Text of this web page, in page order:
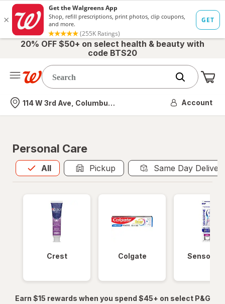
20% OFF $50+ on select health & beauty with
code BTS20
Nearest store
114 W 3rd Ave, Columbus, OH Account
Personal Care
All
Allis selected Pickup Same Day
Crest Colgate
Earn $15 rewards when you spend $45+ on select P&G